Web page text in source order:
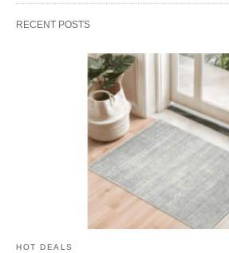
RECENT POSTS
HOT DEALS